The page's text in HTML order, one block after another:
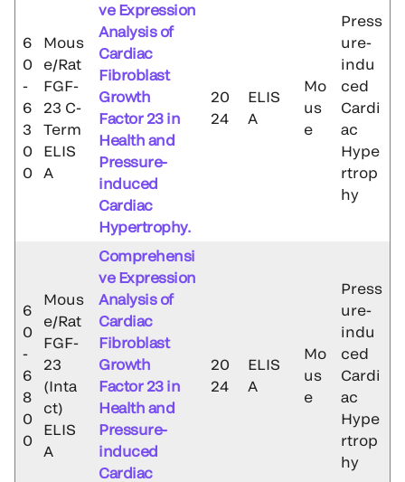
6
0
-
6
3
0
0
Mous
e/Rat
FGF-
23 C-
Term
ELIS
A
ve Expression
Analysis of
Cardiac
Fibroblast
Growth
Factor 23 in
Health and
Pressure-
induced
Cardiac
Hypertrophy.
20
24
ELIS
A
Mo
us
e
Press
ure-
indu
ced
Cardi
ac
Hype
rtrop
hy
6
0
-
6
8
0
0
Mous
e/Rat
FGF-
23
(Inta
ct)
ELIS
A
Comprehensi
ve Expression
Analysis of
Cardiac
Fibroblast
Growth
Factor 23 in
Health and
Pressure-
induced
Cardiac
20
24
ELIS
A
Mo
us
e
Press
ure-
indu
ced
Cardi
ac
Hype
rtrop
hy